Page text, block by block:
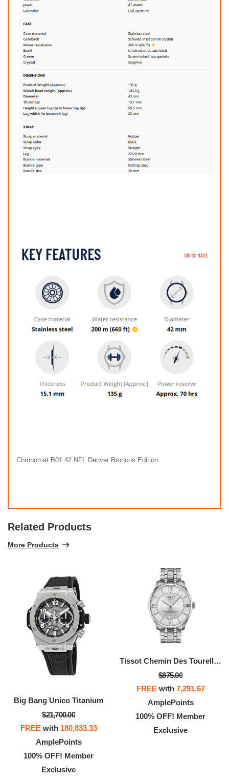
Chronomat B01 42 NFL Denver Broncos Edition
Related Products
More Products
Big Bang Unico Titanium
$21,700.00
FREEwith 180,833.33
AmplePoints
100% OFF! Member
Exclusive
Tissot Chemin Des Tourelles 42mm
$875.00
FREEwith 7,291.67
AmplePoints
100% OFF! Member
Exclusive